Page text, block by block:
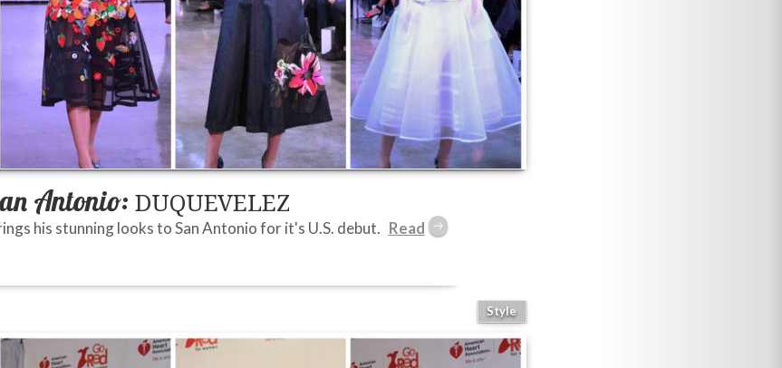
Antonio: DUQUEVELEZ
his stunning looks to San Antonio for it's U.S. debut.
Style